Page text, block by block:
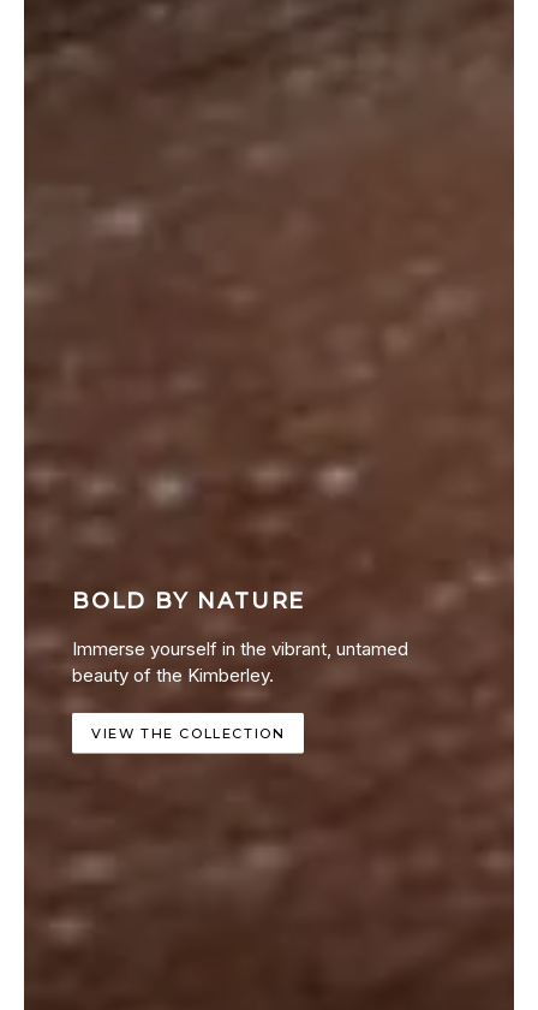
BOLD BY NATURE
Immerse yourself in the vibrant, untamed
beauty of the Kimberley.
VIEW THE COLLECTION